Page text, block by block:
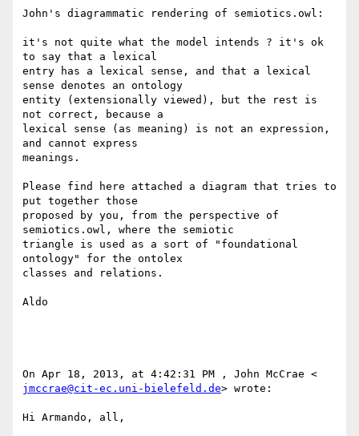
John's diagrammatic rendering of semiotics.owl:
it's not quite what the model intends ? it's ok
to say that a lexical
entry has a lexical sense, and that a lexical
sense denotes an ontology
entity (extensionally viewed), but the rest is
not correct, because a
lexical sense (as meaning) is not an expression,
and cannot express
meanings.
Please find here attached a diagram that tries to
put together those
proposed by you, from the perspective of
semiotics.owl, where the semiotic
triangle is used as a sort of "foundational
ontology" for the ontolex
classes and relations.
Aldo
jmccrae@cit-ec.uni-bielefeld.de> wrote:
Hi Armando, all,